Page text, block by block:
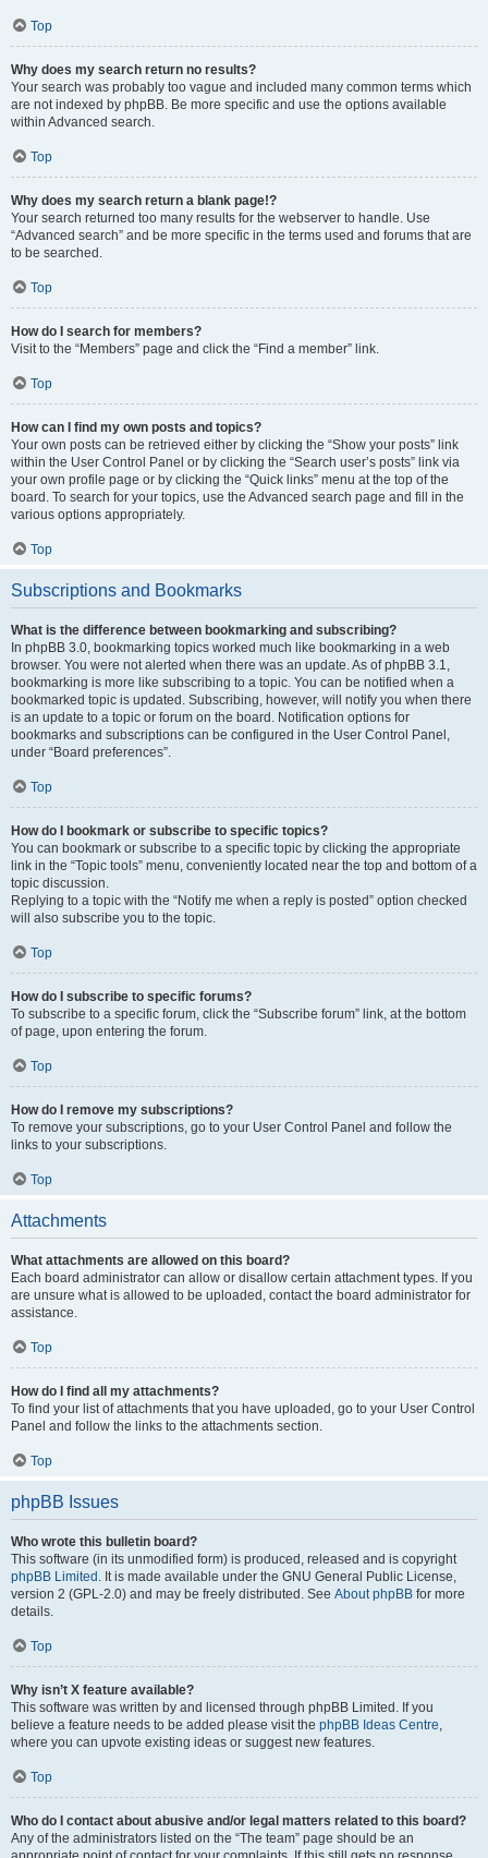
Top
Why does my search return no results?
Your search was probably too vague and included many common terms which
are not indexed by phpBB. Be more specific and use the options available
within Advanced search.
Top
Why does my search return a blank page!?
Your search returned too many results for the webserver to handle. Use
“Advanced search” and be more specific in the terms used and forums that are
to be searched.
Top
How do I search for members?
Visit to the “Members” page and click the “Find a member” link.
Top
How can I find my own posts and topics?
Your own posts can be retrieved either by clicking the “Show your posts” link
within the User Control Panel or by clicking the “Search user’s posts” link via
your own profile page or by clicking the “Quick links” menu at the top of the
board. To search for your topics, use the Advanced search page and fill in the
various options appropriately.
Top
Subscriptions and Bookmarks
What is the difference between bookmarking and subscribing?
In phpBB 3.0, bookmarking topics worked much like bookmarking in a web
browser. You were not alerted when there was an update. As of phpBB 3.1,
bookmarking is more like subscribing to a topic. You can be notified when a
bookmarked topic is updated. Subscribing, however, will notify you when there
is an update to a topic or forum on the board. Notification options for
bookmarks and subscriptions can be configured in the User Control Panel,
under “Board preferences”.
Top
How do I bookmark or subscribe to specific topics?
You can bookmark or subscribe to a specific topic by clicking the appropriate
link in the “Topic tools” menu, conveniently located near the top and bottom of a
topic discussion.
Replying to a topic with the “Notify me when a reply is posted” option checked
will also subscribe you to the topic.
Top
How do I subscribe to specific forums?
To subscribe to a specific forum, click the “Subscribe forum” link, at the bottom
of page, upon entering the forum.
Top
How do I remove my subscriptions?
To remove your subscriptions, go to your User Control Panel and follow the
links to your subscriptions.
Top
Attachments
What attachments are allowed on this board?
Each board administrator can allow or disallow certain attachment types. If you
are unsure what is allowed to be uploaded, contact the board administrator for
assistance.
Top
How do I find all my attachments?
To find your list of attachments that you have uploaded, go to your User Control
Panel and follow the links to the attachments section.
Top
phpBB Issues
Who wrote this bulletin board?
This software (in its unmodified form) is produced, released and is copyright
phpBB Limited . It is made available under the GNU General Public License,
version 2 (GPL-2.0) and may be freely distributed. See About phpBB for more
details.
Top
Why isn’t X feature available?
This software was written by and licensed through phpBB Limited. If you
believe a feature needs to be added please visit the phpBB Ideas Centre,
where you can upvote existing ideas or suggest new features.
Top
Who do I contact about abusive and/or legal matters related to this board?
Any of the administrators listed on the “The team” page should be an